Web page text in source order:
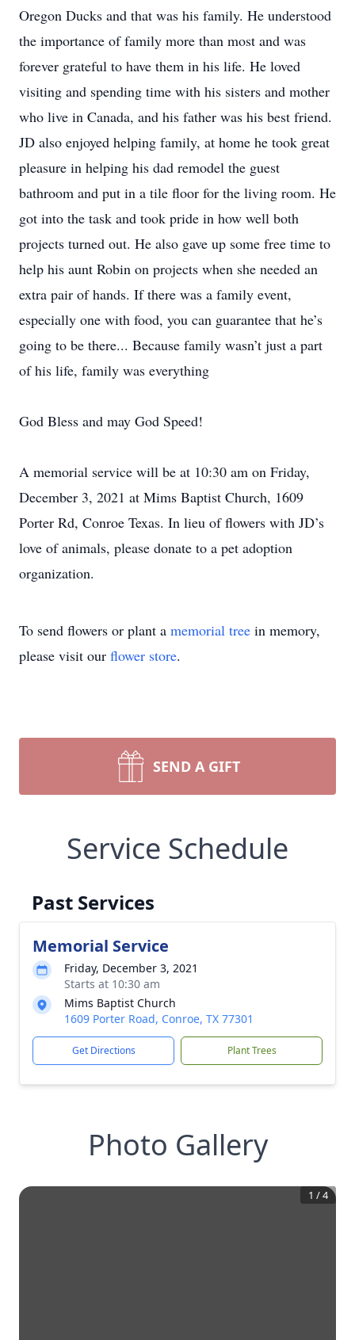
Oregon Ducks and that was his family. He understood
the importance of family more than most and was
forever grateful to have them in his life. He loved
visiting and spending time with his sisters and mother
who live in Canada, and his father was his best friend.
JD also enjoyed helping family, at home he took great
pleasure in helping his dad remodel the guest
bathroom and put in a tile floor for the living room. He
got into the task and took pride in how well both
projects turned out. He also gave up some free time to
help his aunt Robin on projects when she needed an
extra pair of hands. If there was a family event,
especially one with food, you can guarantee that he’s
going to be there... Because family wasn’t just a part
of his life, family was everything
God Bless and may God Speed!
A memorial service will be at 10:30 am on Friday,
December 3, 2021 at Mims Baptist Church, 1609
Porter Rd, Conroe Texas. In lieu of flowers with JD’s
love of animals, please donate to a pet adoption
organization.
To send flowers or plant a memorial tree in memory,
please visit our flower store.
SEND A GIFT
Service Schedule
Past Services
Memorial Service
Friday, December 3, 2021
Starts at 10:30 am
Mims Baptist Church
1609 Porter Road, Conroe, TX 77301
Get Directions Plant Trees
Photo Gallery
1 /4